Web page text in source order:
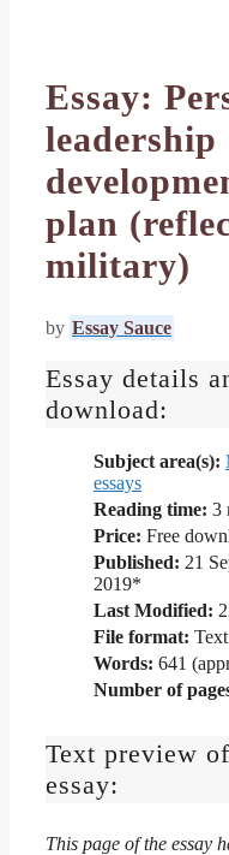
Essay:
leadership
plan
military)
by Essay Sauce
Essay details
download:
Subject area(s):
essays
Reading time: 3
Price: Free
Published: 21
2019*
Last Modified:
File format: Text
Words: 641
Number of
Text preview
essay:
This page of the essay